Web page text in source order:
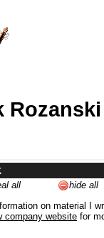
all
hide all
on material I
company website for